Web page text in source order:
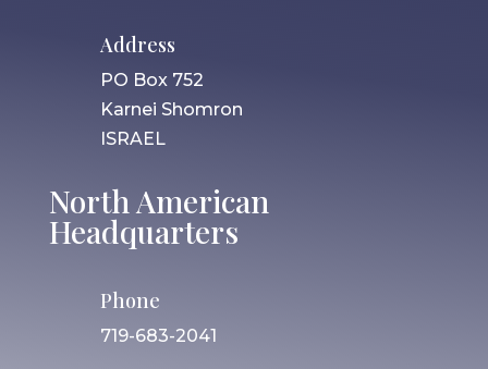
Address
PO Box 752
Karnei Shomron
ISRAEL
North American
Headquarters
Phone
719-683-2041